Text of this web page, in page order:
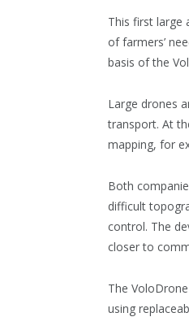
This first large
of farmers’
basis of the
Large drones
transport. At
mapping, for
Both
difficult
control. The
closer to
The
using